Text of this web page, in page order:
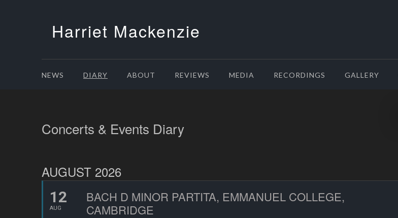
Harriet Mackenzie
NEWS DIARY ABOUT REVIEWS MEDIA RECORDINGS GALLERY
Concerts & Events Diary
AUGUST 2026
12
AUG
BACH D MINOR PARTITA, EMMANUEL COLLEGE,
CAMBRIDGE